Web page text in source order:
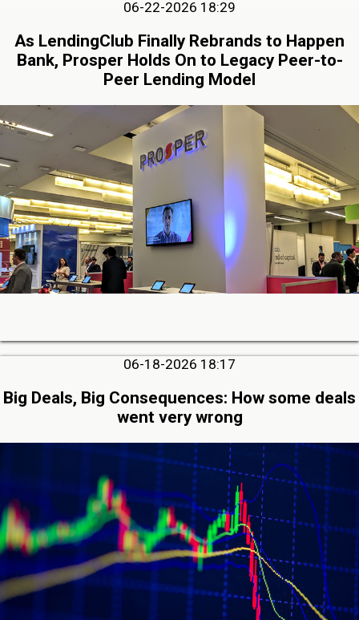
06-22-2026 18:29
As LendingClub Finally Rebrands to Happen
Bank, Prosper Holds On to Legacy Peer-to-
Peer Lending Model
06-18-2026 18:17
Big Deals, Big Consequences: How some deals
went very wrong